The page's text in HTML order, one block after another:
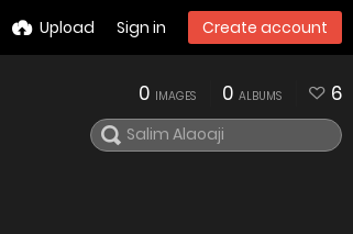
Upload Sign in Create account
0 IMAGES 0 ALBUMS 6